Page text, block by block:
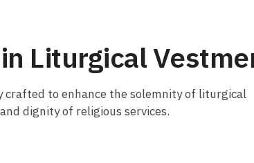
Liturgical
crafted to enhance the solemnity of liturgical
dignity of religious services.